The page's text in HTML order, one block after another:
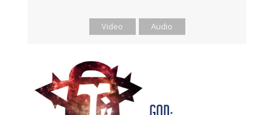
Video Audio